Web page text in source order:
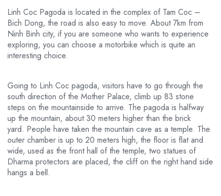
Linh Coc Pagoda is located in the complex of Tam Coc –
Bich Dong, the road is also easy to move. About 7km from
Ninh Binh city, if you are someone who wants to experience
exploring, you can choose a motorbike which is quite an
interesting choice.
Going to Linh Coc pagoda, visitors have to go through the
south direction of the Mother Palace, climb up 83 stone
steps on the mountainside to arrive. The pagoda is halfway
up the mountain, about 30 meters higher than the brick
yard. People have taken the mountain cave as a temple. The
outer chamber is up to 20 meters high, the floor is flat and
wide, used as the front hall of the temple, two statues of
Dharma protectors are placed, the cliff on the right hand side
hangs a bell.